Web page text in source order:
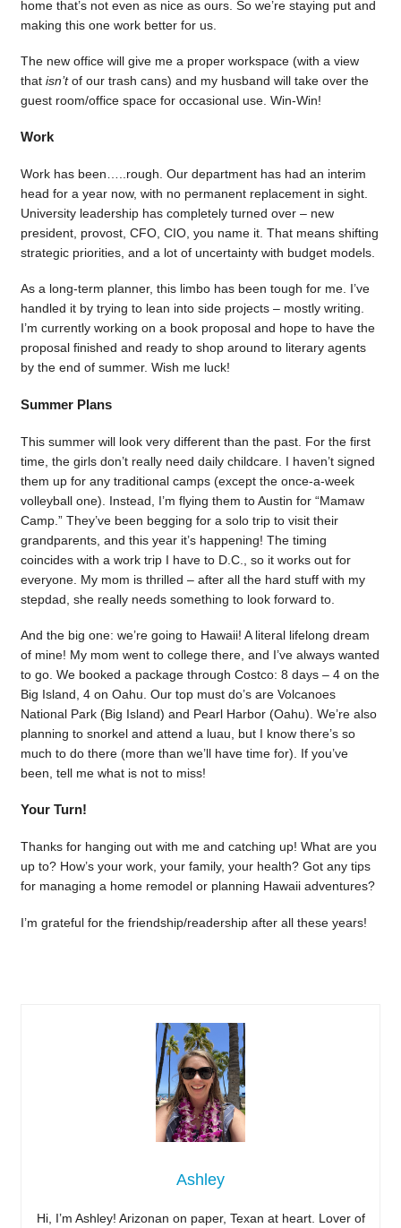
home that’s not even as nice as ours. So we’re staying put and
making this one work better for us.
The new office will give me a proper workspace (with a view
thatisn’tof our trash cans) and my husband will take over the
guest room/office space for occasional use. Win-Win!
Work
Work has been…..rough. Our department has had an interim
head for a year now, with no permanent replacement in sight.
University leadership has completely turned over – new
president, provost, CFO, CIO, you name it. That means shifting
strategic priorities, and a lot of uncertainty with budget models.
As a long-term planner, this limbo has been tough for me. I’ve
handled it by trying to lean into side projects – mostly writing.
I’m currently working on a book proposal and hope to have the
proposal finished and ready to shop around to literary agents
by the end of summer. Wish me luck!
Summer Plans
This summer will look very different than the past. For the first
time, the girls don’t really need daily childcare. I haven’t signed
them up for any traditional camps (except the once-a-week
volleyball one). Instead, I’m flying them to Austin for “Mamaw
Camp.” They’ve been begging for a solo trip to visit their
grandparents, and this year it’s happening! The timing
coincides with a work trip I have to D.C., so it works out for
everyone. My mom is thrilled – after all the hard stuff with my
stepdad, she really needs something to look forward to.
And the big one: we’re going to Hawaii! A literal lifelong dream
of mine! My mom went to college there, and I’ve always wanted
to go. We booked a package through Costco: 8 days – 4 on the
Big Island, 4 on Oahu. Our top must do’s are Volcanoes
National Park (Big Island) and Pearl Harbor (Oahu). We’re also
planning to snorkel and attend a luau, but I know there’s so
much to do there (more than we’ll have time for). If you’ve
been, tell me what is not to miss!
Your Turn!
Thanks for hanging out with me and catching up! What are you
up to? How’s your work, your family, your health? Got any tips
for managing a home remodel or planning Hawaii adventures?
I’m grateful for the friendship/readership after all these years!
Ashley
Hi, I’m Ashley! Arizonan on paper, Texan at heart. Lover of